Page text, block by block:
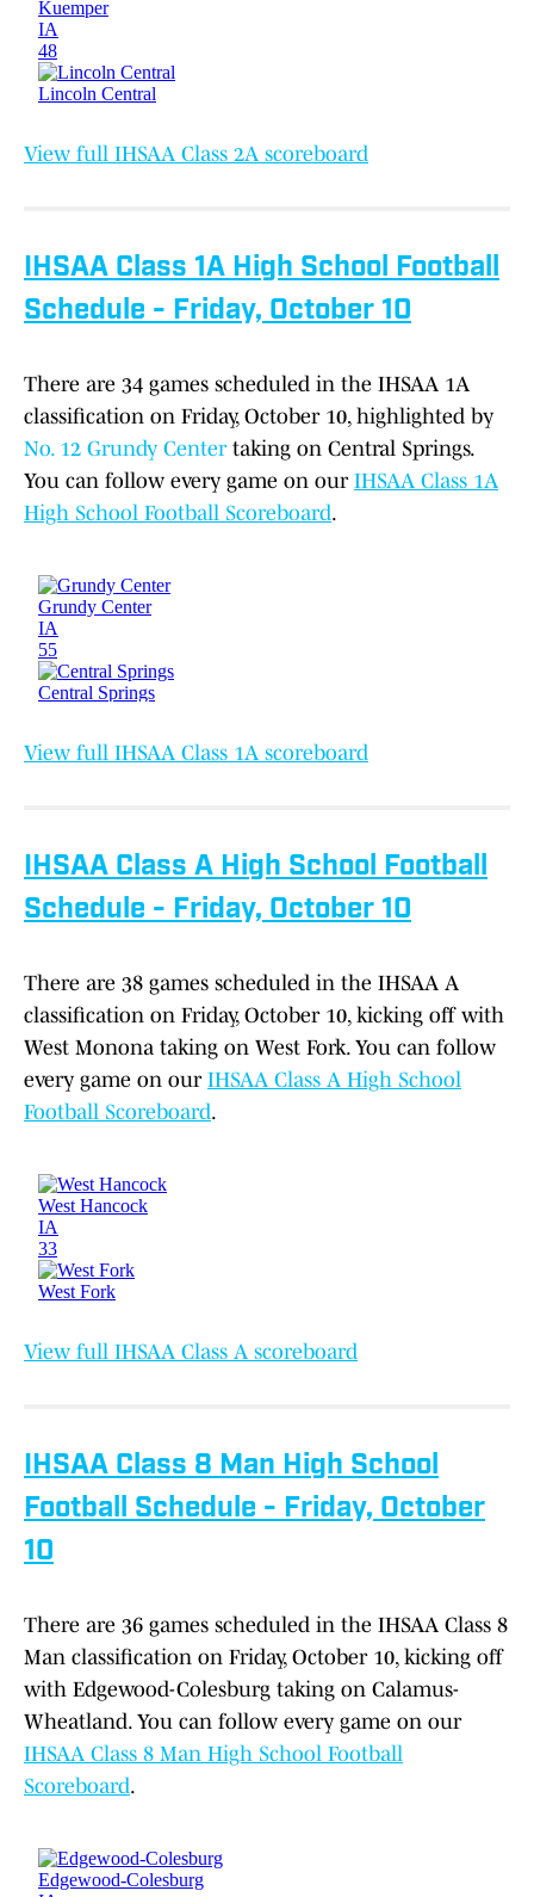
View full IHSAA Class 2A scoreboard
IHSAA Class 1A High School Football
Schedule - Friday, October 10
There are 34 games scheduled in the IHSAA 1A
classification on Friday, October 10, highlighted by
No. 12 Grundy Centertaking on Central Springs.
You can follow every game on our IHSAA Class 1A
High School Football Scoreboard.
View full IHSAA Class 1A scoreboard
IHSAA Class A High School Football
Schedule - Friday, October 10
There are 38 games scheduled in the IHSAA A
classification on Friday, October 10, kicking off with
West Monona taking on West Fork. You can follow
every game on our IHSAA Class A High School
Football Scoreboard.
View full IHSAA Class A scoreboard
IHSAA Class 8 Man High School
Football Schedule - Friday, October
10
There are 36 games scheduled in the IHSAA Class 8
Man classification on Friday, October 10, kicking off
with Edgewood-Colesburg taking on Calamus-
Wheatland. You can follow every game on our
IHSAA Class 8 Man High School Football
Scoreboard.